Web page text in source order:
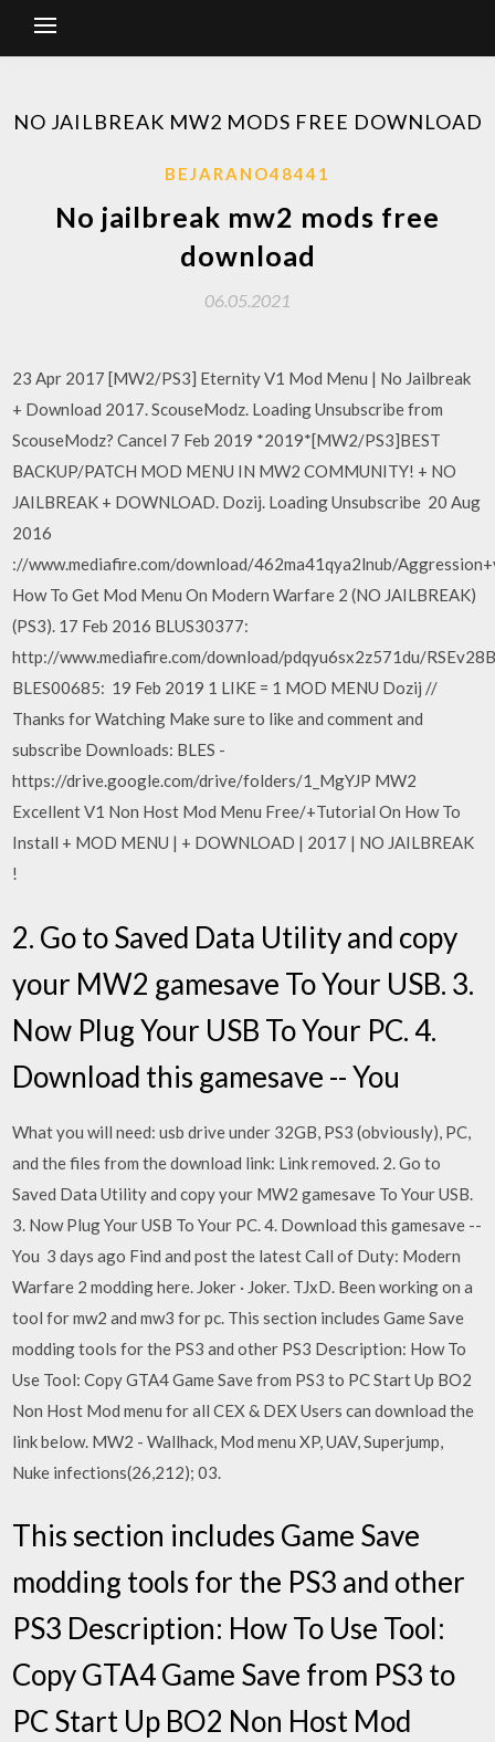
NO JAILBREAK MW2 MODS FREE DOWNLOAD
BEJARANO48441
No jailbreak mw2 mods free
download
06.05.2021
23 Apr 2017 [MW2/PS3] Eternity V1 Mod Menu | No Jailbreak
+ Download 2017. ScouseModz. Loading Unsubscribe from
ScouseModz? Cancel 7 Feb 2019 *2019*[MW2/PS3]BEST
BACKUP/PATCH MOD MENU IN MW2 COMMUNITY! + NO
JAILBREAK + DOWNLOAD. Dozij. Loading Unsubscribe 20 Aug
2016
://www.mediafire.com/download/462ma41qya2lnub/
How To Get Mod Menu On Modern Warfare 2 (NO JAILBREAK)
(PS3). 17 Feb 2016 BLUS30377:
http://www.mediafire.com/download/pdqyu6sx2z571du/
BLES00685: 19 Feb 2019 1 LIKE = 1 MOD MENU Dozij //
Thanks for Watching Make sure to like and comment and
subscribe Downloads: BLES -
https://drive.google.com/drive/folders/1_MgYJP MW2
Excellent V1 Non Host Mod Menu Free/+Tutorial On How To
Install + MOD MENU | + DOWNLOAD | 2017 | NO JAILBREAK
!
2. Go to Saved Data Utility and copy
your MW2 gamesave To Your USB. 3.
Now Plug Your USB To Your PC. 4.
Download this gamesave -- You
What you will need: usb drive under 32GB, PS3 (obviously), PC,
and the files from the download link: Link removed. 2. Go to
Saved Data Utility and copy your MW2 gamesave To Your USB.
3. Now Plug Your USB To Your PC. 4. Download this gamesave --
You 3 days ago Find and post the latest Call of Duty: Modern
Warfare 2 modding here. Joker · Joker. TJxD. Been working on a
tool for mw2 and mw3 for pc. This section includes Game Save
modding tools for the PS3 and other PS3 Description: How To
Use Tool: Copy GTA4 Game Save from PS3 to PC Start Up BO2
Non Host Mod menu for all CEX & DEX Users can download the
link below. MW2 - Wallhack, Mod menu XP, UAV, Superjump,
Nuke infections(26,212); 03.
This section includes Game Save
modding tools for the PS3 and other
PS3 Description: How To Use Tool:
Copy GTA4 Game Save from PS3 to
PC Start Up BO2 Non Host Mod